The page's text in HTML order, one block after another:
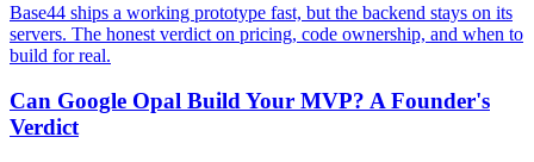
Base44 ships a working prototype fast, but the backend stays on its
servers. The honest verdict on pricing, code ownership, and when to
build for real.
Can Google Opal Build Your MVP? A Founder's
Verdict